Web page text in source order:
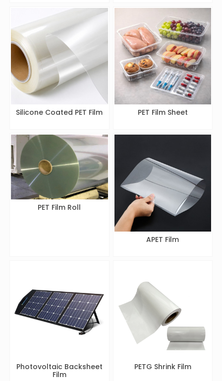
Silicone Coated PET Film PET Film Sheet
PET Film Roll
APET Film
Photovoltaic Backsheet
Film
PETG Shrink Film